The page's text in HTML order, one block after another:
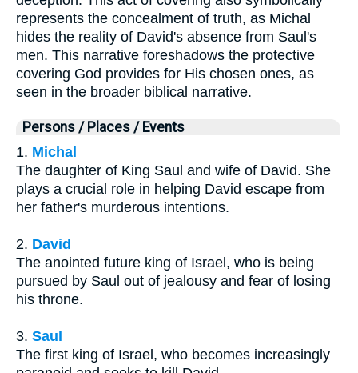
represents the concealment of truth, as Michal
hides the reality of David's absence from Saul's
men. This narrative foreshadows the protective
covering God provides for His chosen ones, as
seen in the broader biblical narrative.
Persons / Places / Events
1. Michal
The daughter of King Saul and wife of David. She
plays a crucial role in helping David escape from
her father's murderous intentions.
2. David
The anointed future king of Israel, who is being
pursued by Saul out of jealousy and fear of losing
his throne.
3. Saul
The first king of Israel, who becomes increasingly